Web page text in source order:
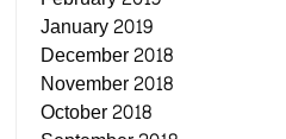
January 2019
December 2018
November 2018
October 2018